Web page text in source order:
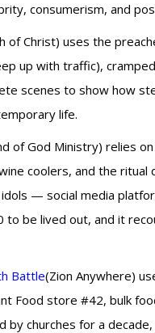
consumerism, and
of Christ) uses the
up with traffic),
scenes to show how
life.
of God Ministry) relies
coolers, and the
— social media
be lived out, and it
Battle(Zion Anywhere)
Food store #42, bulk
churches for a